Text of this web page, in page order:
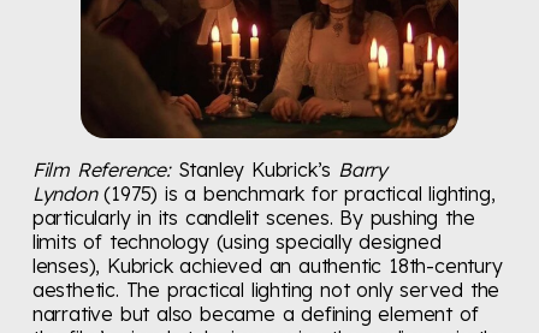
Film Reference:Stanley Kubrick’s Barry
Lyndon(1975) is a benchmark for practical lighting,
particularly in its candlelit scenes. By pushing the
limits of technology (using specially designed
lenses), Kubrick achieved an authentic 18th-century
aesthetic. The practical lighting not only served the
narrative but also became a defining element of